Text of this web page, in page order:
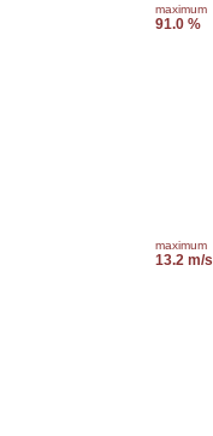
maximum
91.0 %
maximum
13.2 m/s